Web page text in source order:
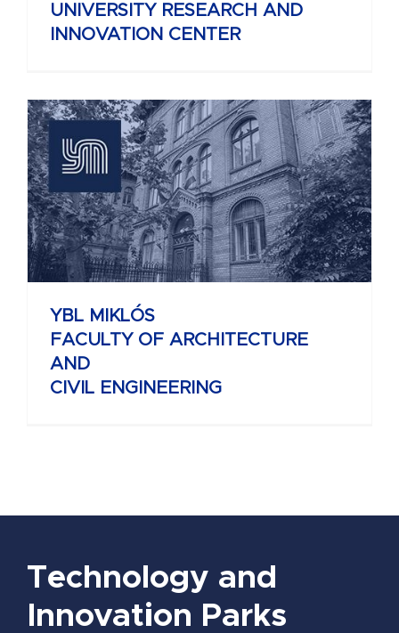
UNIVERSITY RESEARCH AND
INNOVATION CENTER
YBL MIKLÓS
FACULTY OF ARCHITECTURE
AND
CIVIL ENGINEERING
Technology and
Innovation Parks